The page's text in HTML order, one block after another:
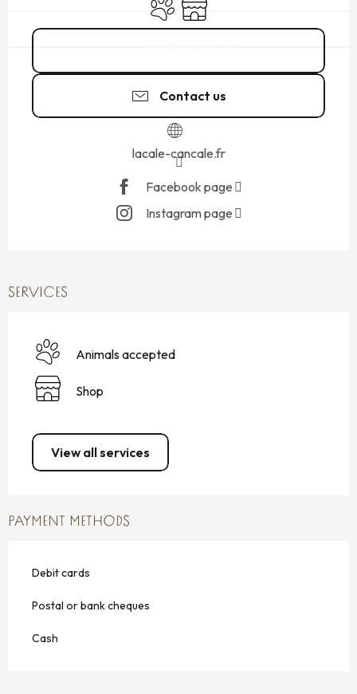
Contact us
lacale-cancale.fr
Facebook page
Instagram page
SERVICES
Animals accepted
Shop
View all services
PAYMENT METHODS
Debit cards
Postal or bank cheques
Cash